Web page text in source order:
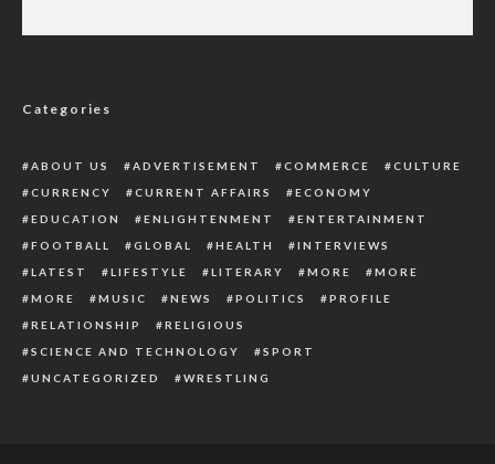
Categories
ABOUT US ADVERTISEMENT COMMERCE
CULTURE
CURRENCY
CURRENT AFFAIRS
ECONOMY
EDUCATION
ENLIGHTENMENT
ENTERTAINMENT
FOOTBALL
GLOBAL HEALTH
INTERVIEWS
LATEST
LIFESTYLE LITERARY MORE
MORE
MORE
MUSIC NEWS POLITICS
PROFILE
RELATIONSHIP
RELIGIOUS
SCIENCE AND TECHNOLOGY
SPORT
UNCATEGORIZED
WRESTLING